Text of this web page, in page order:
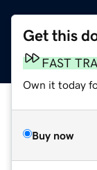
Get this
FAST
Own it today
Buy now